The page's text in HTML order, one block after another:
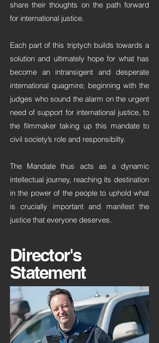
share their thoughts on the path forward
for international justice.
Each part of this triptych builds towards a
solution and ultimately hope for what has
become an intransigent and desperate
international quagmire; beginning with the
judges who sound the alarm on the urgent
need of support for international justice, to
the filmmaker taking up this mandate to
civil society’s role and responsibilty.
The Mandate thus acts as a dynamic
intellectual journey, reaching its destination
in the power of the people to uphold what
is crucially important and manifest the
justice that everyone deserves.
Director's
Statement